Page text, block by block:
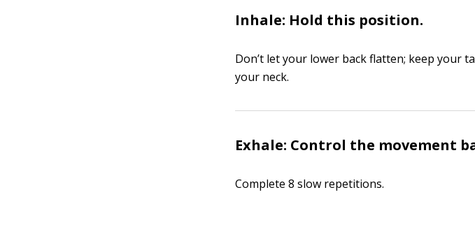
Inhale: Hold this position.
Don’t let your lower back flatten; keep your
your neck.
Exhale: Control the movement
Complete 8 slow repetitions.